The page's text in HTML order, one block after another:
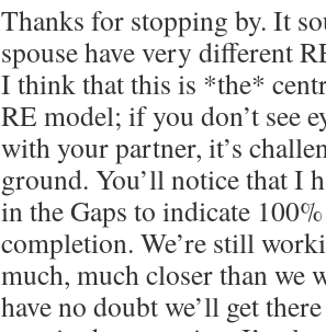
Thanks for stopping by. It
spouse have very different
I think that this is *the*
RE model; if you don’t see
with your partner, it’s
ground. You’ll notice that I
in the Gaps to indicate
completion. We’re still
much, much closer than we
have no doubt we’ll get